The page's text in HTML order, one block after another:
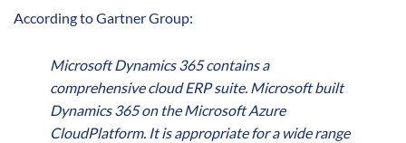
According to Gartner Group:
Microsoft Dynamics 365 contains a
comprehensive cloud ERP suite. Microsoft built
Dynamics 365 on the Microsoft Azure
CloudPlatform. It is appropriate for a wide range